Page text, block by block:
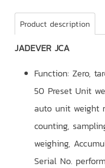
Product description
JADEVER JCA
Function: Zero,
50 Preset Unit
auto unit weight
counting,
weighing,
Serial No.